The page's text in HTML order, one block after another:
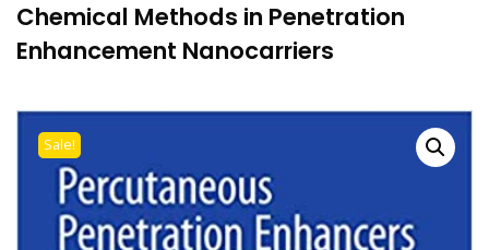
Chemical Methods in Penetration
Enhancement Nanocarriers
Sale!